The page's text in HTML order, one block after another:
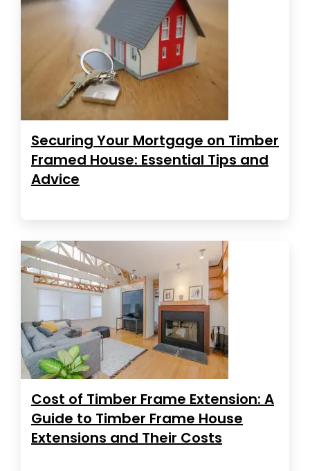
Securing Your Mortgage on Timber
Framed House: Essential Tips and
Advice
Cost of Timber Frame Extension: A
Guide to Timber Frame House
Extensions and Their Costs